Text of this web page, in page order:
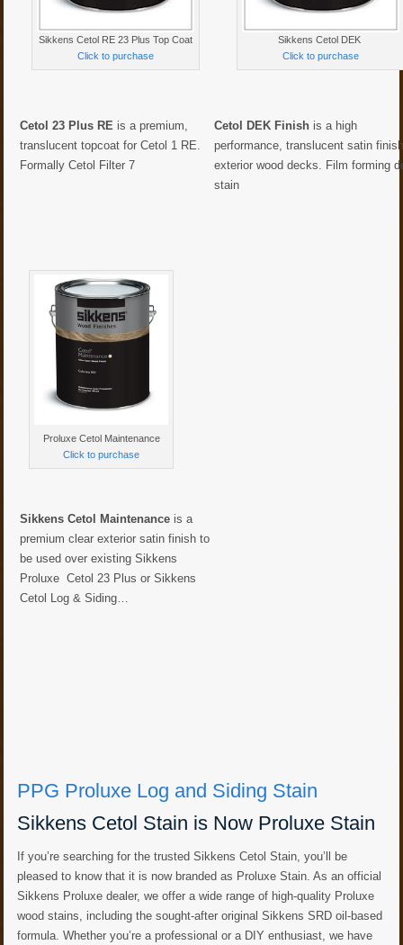
Sikkens Cetol RE 23 Plus Top Coat
Click to purchase
Sikkens Cetol DEK
Click to purchase
Cetol 23 Plus RE is a premium,
translucent topcoat for Cetol 1 RE.
Formally Cetol Filter 7
Cetol DEK Finish is a high
performance, translucent satin
exterior wood decks. Film forming
stain
Proluxe Cetol Maintenance
Click to purchase
Sikkens Cetol Maintenance is a
premium clear exterior satin finish to
be used over existing Sikkens
Proluxe Cetol 23 Plus or Sikkens
Cetol Log & Siding…
PPG Proluxe Log and Siding Stain
Sikkens Cetol Stain is Now Proluxe Stain
If you’re searching for the trusted Sikkens Cetol Stain, you’ll be
pleased to know that it is now branded as Proluxe Stain. As an official
Sikkens Proluxe dealer, we offer a wide range of high-quality Proluxe
wood stains, including the sought-after original Sikkens SRD oil-based
formula. Whether you’re a professional or a DIY enthusiast, we have